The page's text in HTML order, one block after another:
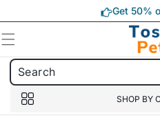
Get 50%
SHOP BY